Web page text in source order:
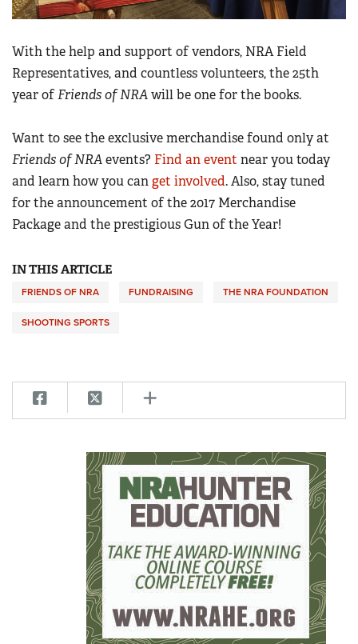
With the help and support of vendors, NRA Field
Representatives, and countless volunteers, the 25th
year ofFriends of NRAwill be one for the books.
Want to see the exclusive merchandise found only at
Friends of NRAevents? Find an event near you today
and learn how you canget involved. Also, stay tuned
for the announcement of the 2017 Merchandise
Package and the prestigious Gun of the Year!
IN THIS ARTICLE
FRIENDS OF NRA FUNDRAISING THE NRA FOUNDATION
SHOOTING SPORTS